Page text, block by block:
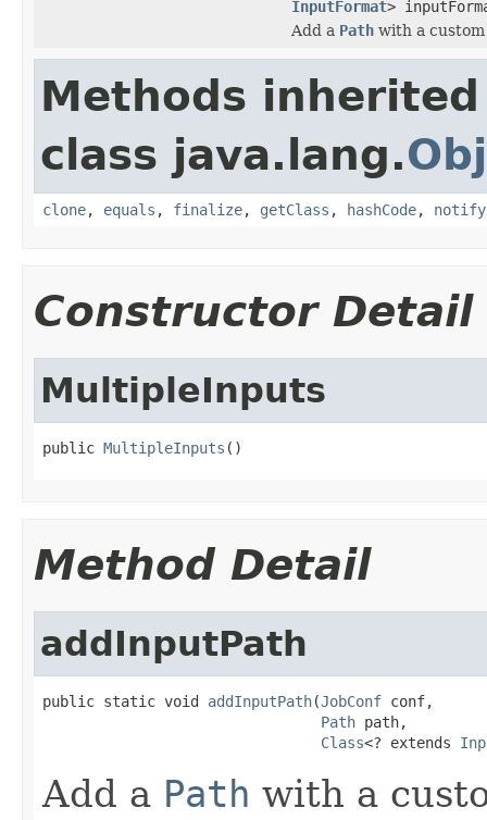
InputFormat>
Add a Path with a
Methods
class java.lang.
clone, equals , finalize, getClass , hashCode, notify
Constructor Detail
MultipleInputs
public MultipleInputs ()
Method Detail
addInputPath
public static void addInputPath(JobConf conf,
Path path,
Class<? extends
Add a Path with a